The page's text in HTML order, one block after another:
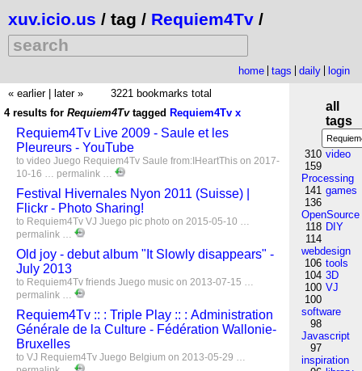
xuv.icio.us / tag / Requiem4Tv /
home tags daily
login
« earlier
later »
3221 bookmarks total
4 results for Requiem4Tv tagged Requiem4Tv x
Requiem4Tv Live 2009 - Saule et les
Pleureurs - YouTube
to video Juego Requiem4Tv Saule from:IHeartThis on 2017-
10-16 … permalink …
Festival Hivernales Nyon 2011 (Suisse) |
Flickr - Photo Sharing!
to Requiem4Tv VJ Juego pic photo on 2015-05-10 …
permalink …
Old joy - debut album "It Slowly disappears" -
July 2013
to Requiem4Tv friends Juego music on 2013-07-15 …
permalink …
Requiem4Tv :: : Triple Play :: : Administration
Générale de la Culture - Fédération Wallonie-
Bruxelles
to VJ Requiem4Tv Juego Belgium on 2013-05-29 …
all
tags
310 video
159
Processing
141 games
136
OpenSource
118 DIY
114
webdesign
106 tools
104 3D
100 VJ
100
software
98
Javascript
97
inspiration